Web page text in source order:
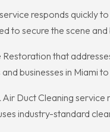
responds quickly
to secure the scene
that
businesses in Miami
Duct Cleaning
industry-standard